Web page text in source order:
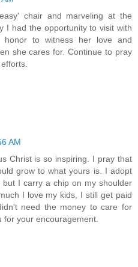
chair and marveling at the
I had the opportunity to visit with
to witness her love and
she cares for. Continue to pray
AM
Christ is so inspiring. I pray that
grow to what yours is. I adopt
I carry a chip on my shoulder
I love my kids, I still get paid
need the money to care for
your encouragement.